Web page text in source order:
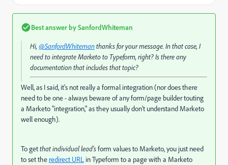
Best answer bySanfordWhiteman
Hi,@SanfordWhitemanthanks for your message. In that case, I
need to integrate Marketo to Typeform, right? Is there any
documentation that includes that topic?
Well, as I said, it's not really a formal integration (nor does there
need to be one - always beware of any form/page builder touting
a Marketo "integration," as they usually don't understand Marketo
well enough).
To getthat individual lead'sform values to Marketo, you just need
to set the redirect URL in Typeform to a page with a Marketo